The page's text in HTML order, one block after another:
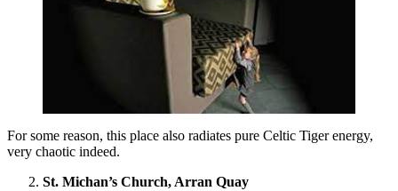
For some reason, this place also radiates pure Celtic Tiger energy,
very chaotic indeed.
St. Michan’s Church, Arran Quay